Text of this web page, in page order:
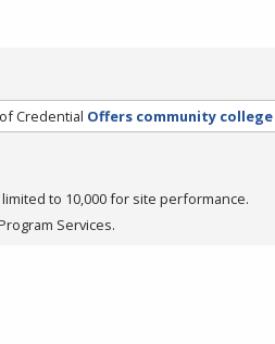
Credential Offers community
to 10,000 for site performance.
Services.